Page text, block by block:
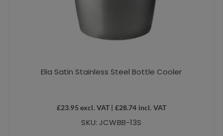
Elia Satin Stainless Steel Bottle Cooler
£23.95 excl. VAT | £28.74 incl. VAT
SKU: JCWBB-13S